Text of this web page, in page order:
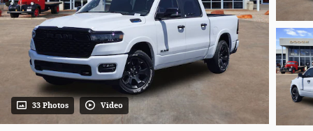
33 Photos Video